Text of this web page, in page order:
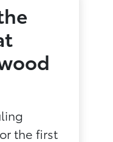
the first